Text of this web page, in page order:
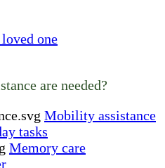
one
are needed?
Mobility assistance
tasks
Memory care